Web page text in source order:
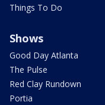
Things To Do
Shows
Good Day Atlanta
The Pulse
Red Clay Rundown
Portia